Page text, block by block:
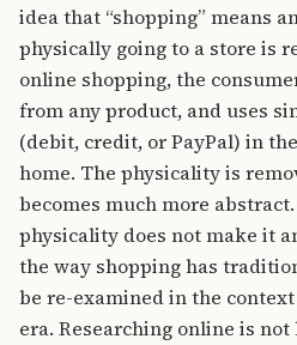
idea that “shopping” means
physically going to a store is
online shopping, the
from any product, and uses
(debit, credit, or PayPal) in
home. The physicality is
becomes much more
physicality does not make it
the way shopping has
be re-examined in the
era. Researching online is